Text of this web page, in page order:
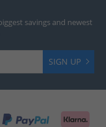
savings and newest
SIGN UP